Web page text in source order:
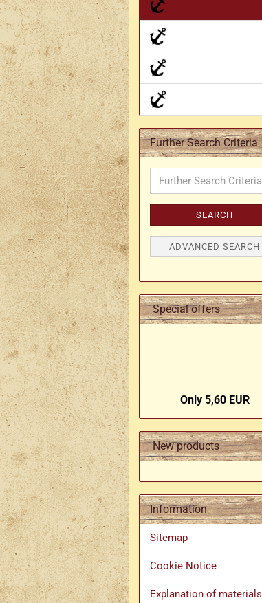
Axe holder
Fan holders & fans
Skirt hem holders
Tankard holder
Telescopic holder, beer
bottle holder, etc.
Further Search Criteria
Further
Search
Criteria
SEARCH
ADVANCED SEARCH
Special offers
Only 5,60 EUR
New products
Information
Sitemap
Cookie Notice
Explanation of materials